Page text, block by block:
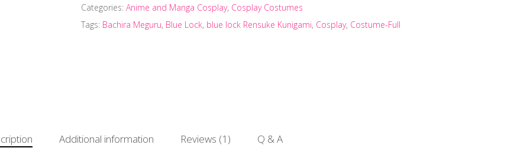
Categories: Anime and Manga Cosplay, Cosplay Costumes
Tags: Bachira Meguru, Blue Lock, blue lock Rensuke Kunigami, Cosplay, Costume-Full
Additional information Reviews (1) Q & A